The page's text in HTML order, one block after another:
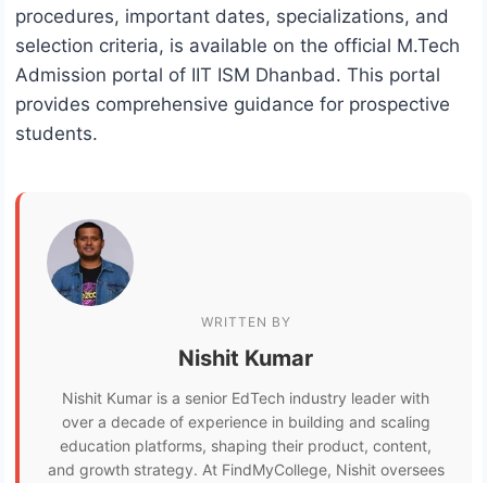
procedures, important dates, specializations, and
selection criteria, is available on the official M.Tech
Admission portal of IIT ISM Dhanbad. This portal
provides comprehensive guidance for prospective
students.
WRITTEN BY
Nishit Kumar
Nishit Kumar is a senior EdTech industry leader with
over a decade of experience in building and scaling
education platforms, shaping their product, content,
and growth strategy. At FindMyCollege, Nishit oversees